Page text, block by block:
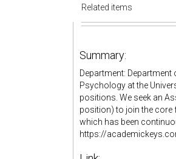
Related items
Summary:
Department:
Psychology at the
positions. We seek an
position) to join the core
which has been
https://